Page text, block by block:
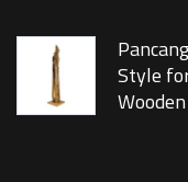
Style